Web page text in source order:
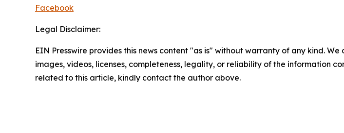
Facebook
Legal Disclaimer:
EIN Presswire provides this news content "as is" without warranty of any kind.
images, videos, licenses, completeness, legality, or reliability of the information
related to this article, kindly contact the author above.